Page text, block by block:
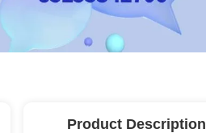
Product Description